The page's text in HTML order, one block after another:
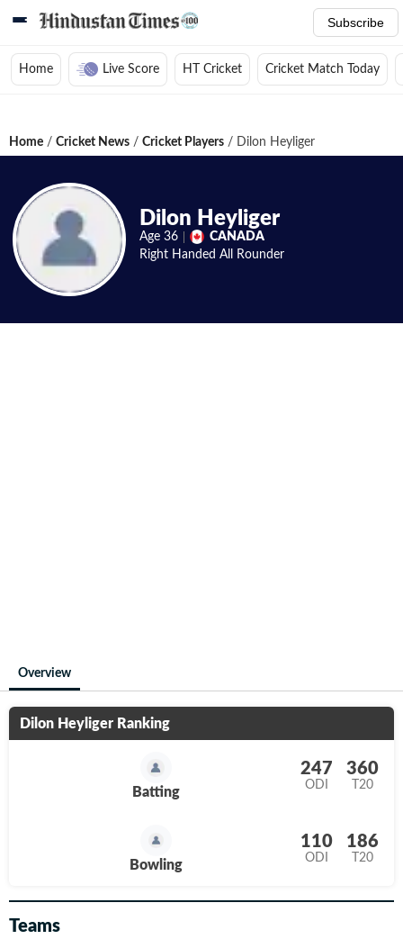
Subscribe
Home Live Score HT Cricket Cricket Match Today
Home / Cricket News / Cricket Players / Dilon Heyliger
Dilon Heyliger
Age 36
CANADA
Right Handed All Rounder
Overview
Dilon Heyliger Ranking
Batting
247
ODI
360
T20
Bowling
110
ODI
186
T20
Teams